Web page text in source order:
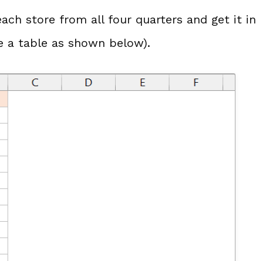
store from all four quarters and get it in
a table as shown below).